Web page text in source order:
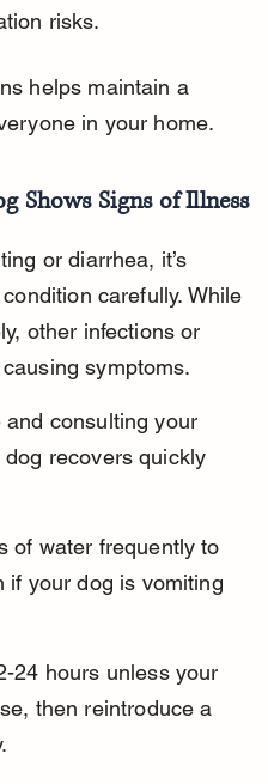
risks.
helps maintain a
in your home.
Shows Signs of Illness
or diarrhea, it’s
carefully. While
other infections or
symptoms.
consulting your
recovers quickly
of water frequently to
if your dog is vomiting
24 hours unless your
then reintroduce a